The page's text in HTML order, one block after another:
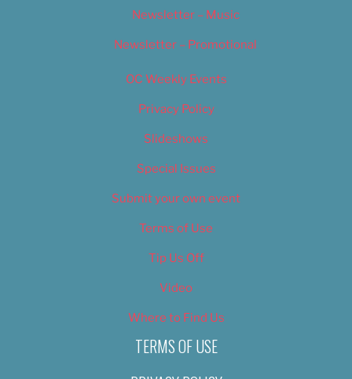
Newsletter – Music
Newsletter – Promotional
OC Weekly Events
Privacy Policy
Slideshows
Special Issues
Submit your own event
Terms of Use
Tip Us Off
Video
Where to Find Us
TERMS OF USE